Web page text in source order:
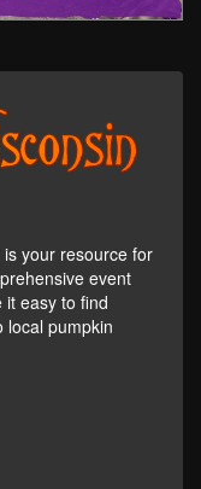
your resource for
event
it easy to find
local pumpkin